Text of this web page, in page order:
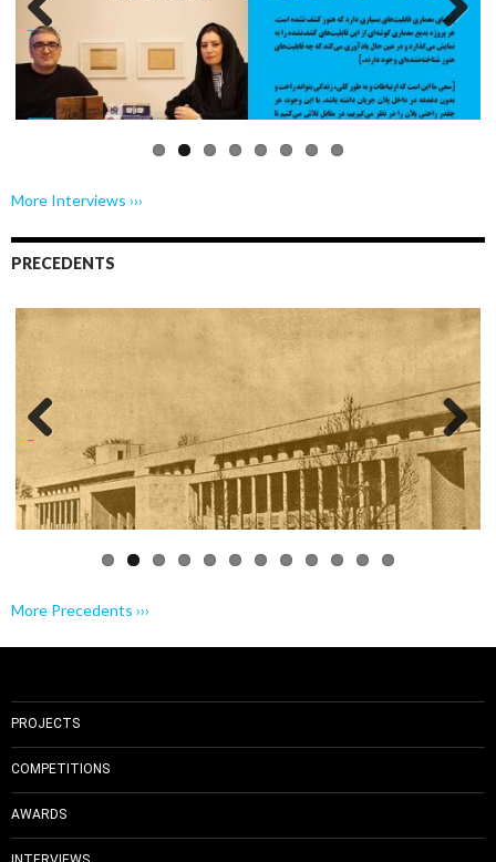
Previo
us
Next
More Interviews ›››
PRECEDENTS
Previo Next
More Precedents ›››
PROJECTS
COMPETITIONS
AWARDS